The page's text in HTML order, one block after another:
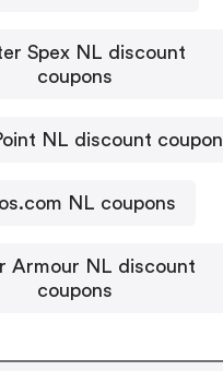
Spex NL discount
coupons
NL discount coupon
NL coupons
Armour NL discount
coupons